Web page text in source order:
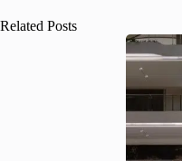
Related Posts